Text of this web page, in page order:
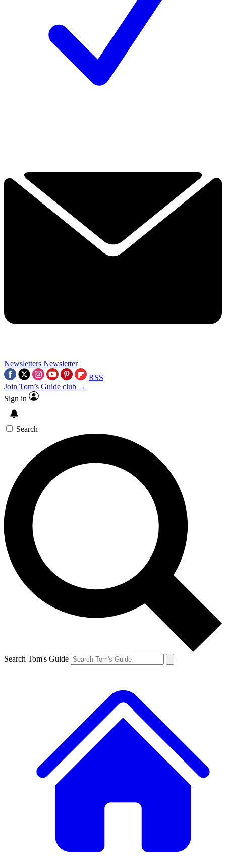
Newsletters Newsletter
RSS
Join Tom’s Guide club →
Sign in
Search
Search Tom's Guide